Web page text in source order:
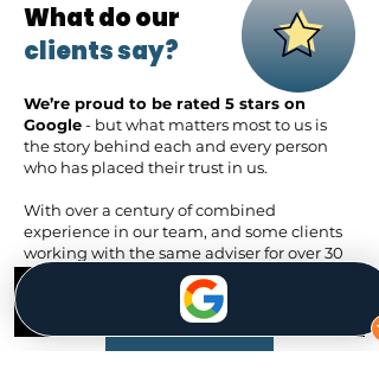
What do our
clients say?
We’re proud to be rated 5 stars on
Google- but what matters most to us is
the story behind each and every person
who has placed their trust in us.
With over a century of combined
experience in our team, and some clients
working with the same adviser for over 30
years,
we’ve built lasting relationships
that go beyond just financial advice.​